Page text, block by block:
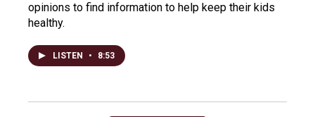
opinions to find information to help keep their kids
healthy.
LISTEN • 8:53